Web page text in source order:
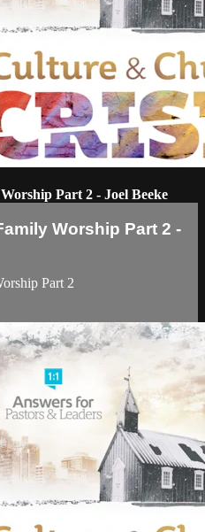
Part 2 - Joel Beeke
Worship Part 2 -
Part 2